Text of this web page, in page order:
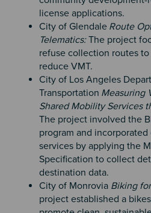
license applications.
City of Glendale Route
Telematics:The project
refuse collection routes
reduce VMT.
City of Los Angeles
Transportation Measuring
Shared Mobility Services
The project involved the
program and
services by applying the
Specification to collect
destination data.
City of MonroviaBiking for
project established a